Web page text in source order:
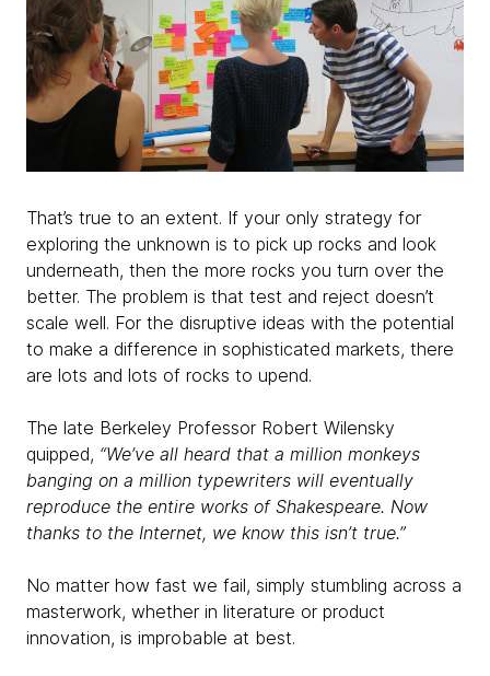
That’s true to an extent. If your only strategy for
exploring the unknown is to pick up rocks and look
underneath, then the more rocks you turn over the
better. The problem is that test and reject doesn’t
scale well. For the disruptive ideas with the potential
to make a difference in sophisticated markets, there
are lots and lots of rocks to upend.
The late Berkeley Professor Robert Wilensky
quipped, “We’ve all heard that a million monkeys
banging on a million typewriters will eventually
reproduce the entire works of Shakespeare. Now
thanks to the Internet, we know this isn’t true.”
No matter how fast we fail, simply stumbling across a
masterwork, whether in literature or product
innovation, is improbable at best.